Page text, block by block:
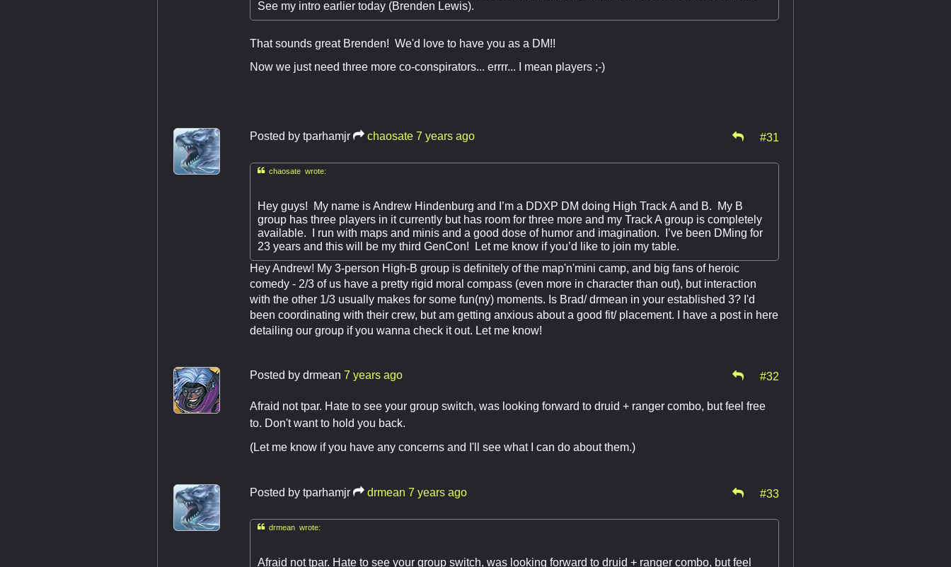
See my intro earlier today (Brenden Lewis).
That sounds great Brenden! We'd love to have you as a DM!!
Now we just need three more co-conspirators... errrr... I mean players ;-)
Posted by tparhamjr chaosate 7 years ago #31
chaosate wrote:
Hey guys! My name is Andrew Hindenburg and I’m a DDXP DM doing High Track A and B. My B
group has three players in it currently but has room for three more and my Track A group is completely
available. I run with maps and minis and a good dose of humor and imagination. I’ve been DMing for
23 years and this will be my third GenCon! Let me know if you’d like to join my table.
Hey Andrew! My 3-person High-B group is definitely of the map'n'mini camp, and big fans of heroic
comedy - 2/3 of us have a pretty rigid moral compass (even more in character than out), but interaction
with the other 1/3 usually makes for some fun(ny) moments. Is Brad/ drmean in your established 3? I'd
been coordinating with their crew, but am getting anxious about a good fit/ placement. I have a post in here
detailing our group if you wanna check it out. Let me know!
Posted by drmean 7 years ago #32
Afraid not tpar. Hate to see your group switch, was looking forward to druid + ranger combo, but feel free
to. Don't want to hold you back.
(Let me know if you have any concerns and I'll see what I can do about them.)
Posted by tparhamjr drmean 7 years ago #33
drmean wrote:
Afraid not tpar. Hate to see your group switch, was looking forward to druid + ranger combo, but feel